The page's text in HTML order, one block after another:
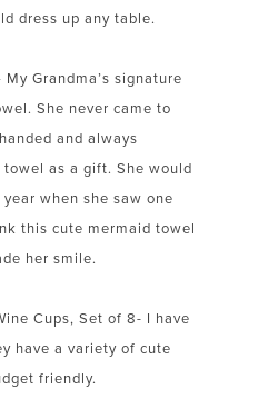
dress up any table.
Grandma’s signature
She never came to
and always
as a gift. She would
when she saw one
this cute mermaid towel
her smile.
Cups, Set of 8- I have
have a variety of cute
friendly.